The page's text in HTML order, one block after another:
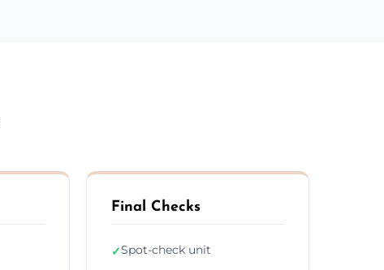
Final Checks
✓Spot-check unit